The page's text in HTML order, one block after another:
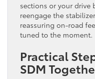
sections or your drive
reengage the
reassuring on-road
tuned to the moment.
Practical
SDM